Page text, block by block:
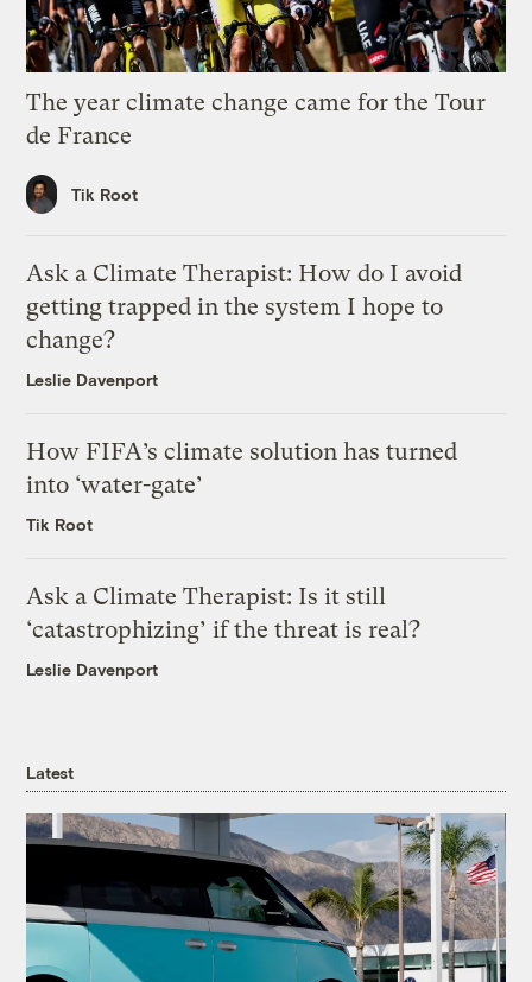
The year climate change came for the Tour
de France
Tik Root
Ask a Climate Therapist: How do I avoid
getting trapped in the system I hope to
change?
Leslie Davenport
How FIFA’s climate solution has turned
into ‘water-gate’
Tik Root
Ask a Climate Therapist: Is it still
‘catastrophizing’ if the threat is real?
Leslie Davenport
Latest